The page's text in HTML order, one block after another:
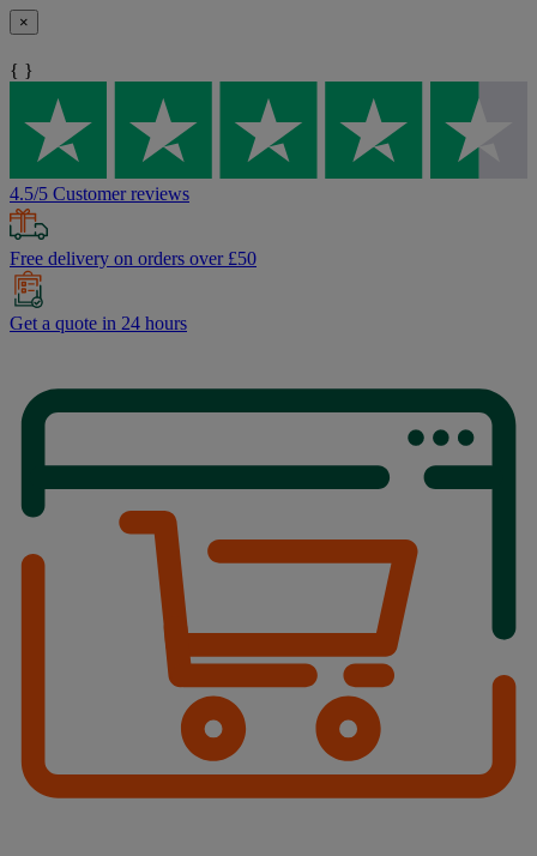
×
{ }
4.5/5 Customer reviews
Free delivery on orders over £50
Get a quote in 24 hours